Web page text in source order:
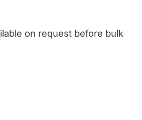
on request before bulk